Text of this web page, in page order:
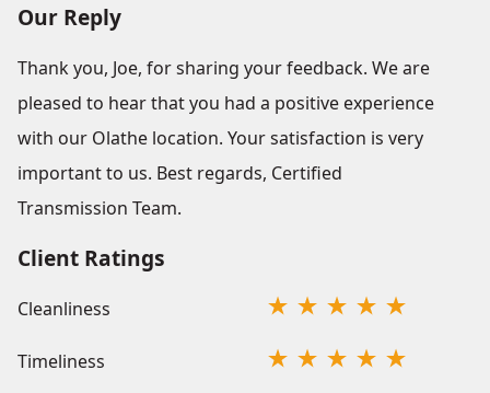
Our Reply
Thank you, Joe, for sharing your feedback. We are
pleased to hear that you had a positive experience
with our Olathe location. Your satisfaction is very
important to us. Best regards, Certified
Transmission Team.
Client Ratings
Cleanliness
Timeliness